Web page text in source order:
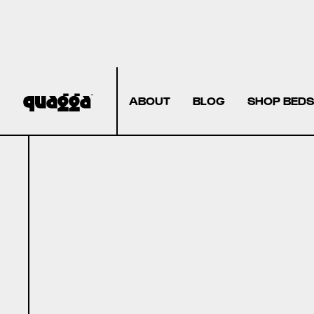
ABOUT BLOG SHOP BEDS